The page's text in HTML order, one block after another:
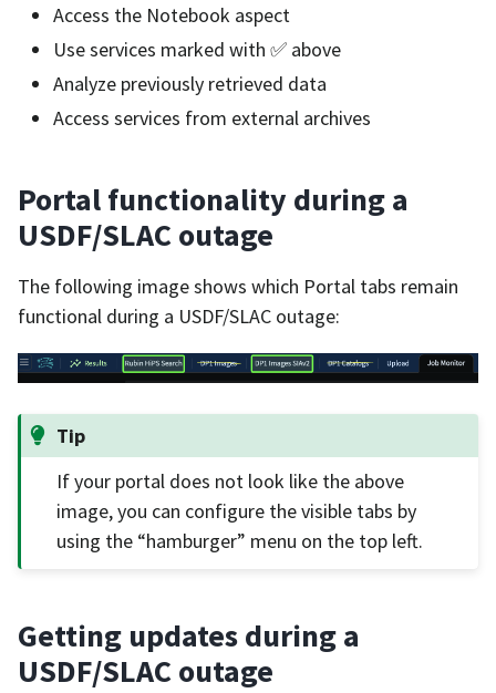
Access the Notebook aspect
Use services marked with ✅ above
Analyze previously retrieved data
Access services from external archives
Portal functionality during a
USDF/SLAC outage
The following image shows which Portal tabs remain
functional during a USDF/SLAC outage:
Tip
If your portal does not look like the above
image, you can configure the visible tabs by
using the “hamburger” menu on the top left.
Getting updates during a
USDF/SLAC outage